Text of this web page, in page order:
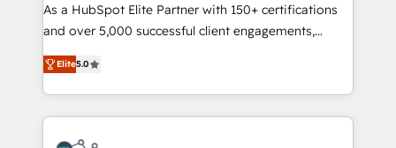
de conversion qui transforment les visiteurs en
opportunités d'affaires ➤ La mise en place de
stratégies d'acquisition marketing (SEO, SEA,
inbound, automatisation marketing, ABM, IA,
emailing) Informations clés : - 10 ans d'expérience -
100+ intégrations CRM HubSpot réussies - 40
experts conseil - 150 certifications HubSpot
As a HubSpot Elite Partner with 150+ certifications
and over 5,000 successful client engagements,
Vonazon turns marketing complexity into
measurable, scalable growth. From onboarding to
enterprise-grade campaigns, our in-house team
builds scalable strategies that drive long-term
revenue. ⚙️ HubSpot Integration & Optimization •
Elite5.0